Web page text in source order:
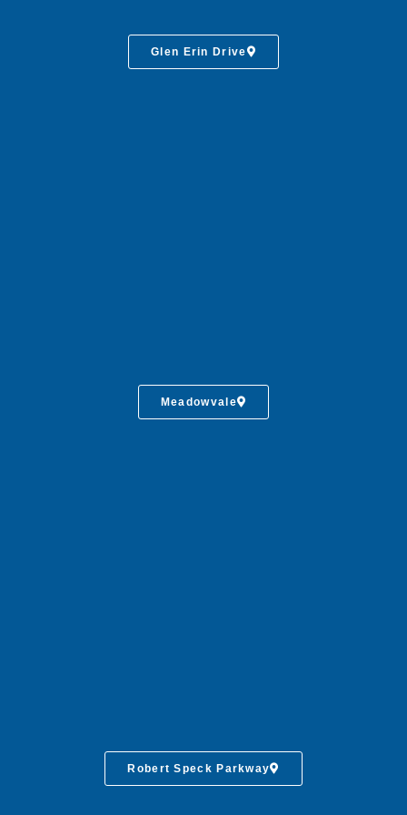
Glen Erin Drive
Meadowvale
Robert Speck Parkway